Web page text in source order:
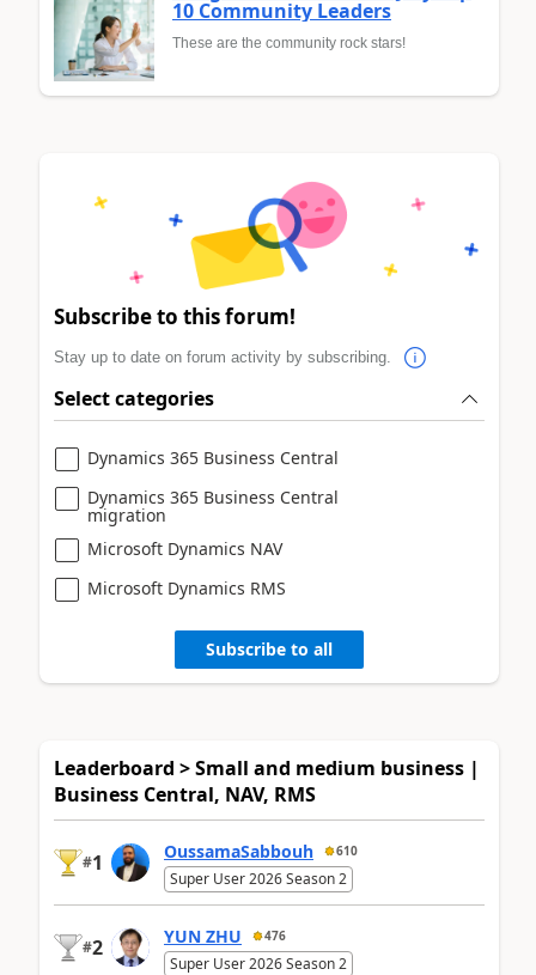
10 Community Leaders
These are the community rock stars!
Subscribe to this forum!
Stay up to date on forum activity by subscribing.
Select categories
Dynamics 365 Business Central
Dynamics 365 Business Central
migration
Microsoft Dynamics NAV
Microsoft Dynamics RMS
Subscribe to all
Leaderboard > Small and medium business |
Business Central, NAV, RMS
#1 OussamaSabbouh 610
Super User 2026 Season 2
#2 YUN ZHU 476
Super User 2026 Season 2